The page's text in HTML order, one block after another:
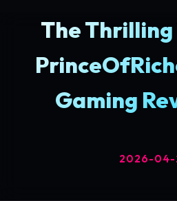
The
Gaming
2026-04-